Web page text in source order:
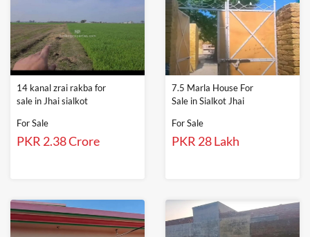
14 kanal zrai rakba for
sale in Jhai sialkot
For Sale
PKR 2.38 Crore
7.5 Marla House For
Sale in Sialkot Jhai
For Sale
PKR 28 Lakh